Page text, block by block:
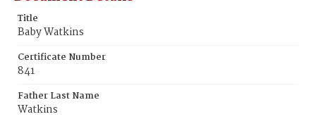
Title
Baby Watkins
Certificate Number
841
Father Last Name
Watkins